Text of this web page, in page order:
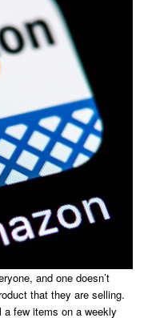
and one doesn’t
that they are selling.
few items on a weekly